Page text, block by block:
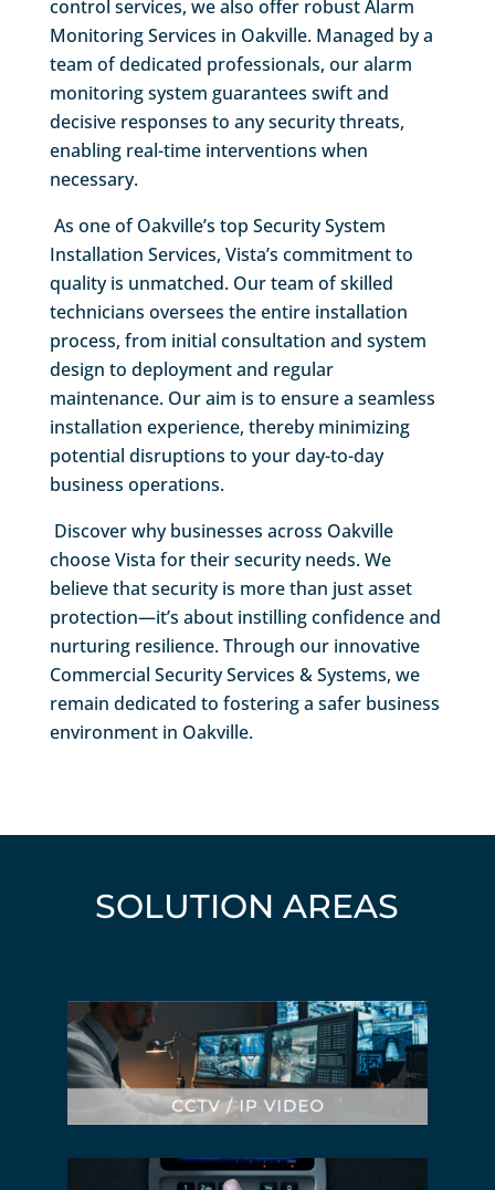
control services, we also offer robust Alarm
Monitoring Services in Oakville. Managed by a
team of dedicated professionals, our alarm
monitoring system guarantees swift and
decisive responses to any security threats,
enabling real-time interventions when
necessary.
As one of Oakville’s top Security System
Installation Services, Vista’s commitment to
quality is unmatched. Our team of skilled
technicians oversees the entire installation
process, from initial consultation and system
design to deployment and regular
maintenance. Our aim is to ensure a seamless
installation experience, thereby minimizing
potential disruptions to your day-to-day
business operations.
Discover why businesses across Oakville
choose Vista for their security needs. We
believe that security is more than just asset
protection—it’s about instilling confidence and
nurturing resilience. Through our innovative
Commercial Security Services & Systems, we
remain dedicated to fostering a safer business
environment in Oakville.
SOLUTION AREAS